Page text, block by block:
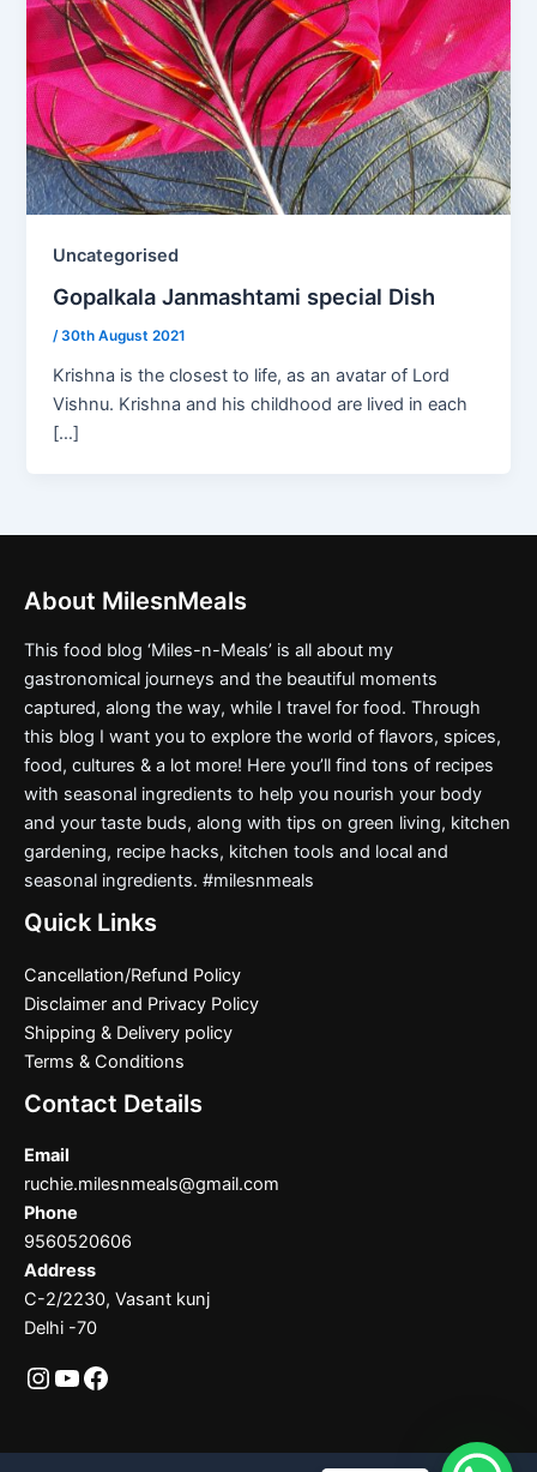
Uncategorised
Gopalkala Janmashtami special Dish
/30th August 2021
Krishna is the closest to life, as an avatar of Lord
Vishnu. Krishna and his childhood are lived in each
[…]
About MilesnMeals
This food blog ‘Miles-n-Meals’ is all about my
gastronomical journeys and the beautiful moments
captured, along the way, while I travel for food. Through
this blog I want you to explore the world of flavors, spices,
food, cultures & a lot more! Here you’ll find tons of recipes
with seasonal ingredients to help you nourish your body
and your taste buds, along with tips on green living, kitchen
gardening, recipe hacks, kitchen tools and local and
seasonal ingredients. #milesnmeals
Quick Links
Cancellation/Refund Policy
Disclaimer and Privacy Policy
Shipping & Delivery policy
Terms & Conditions
Contact Details
Email
ruchie.milesnmeals@gmail.com
Phone
9560520606
Address
C-2/2230, Vasant kunj
Delhi -70